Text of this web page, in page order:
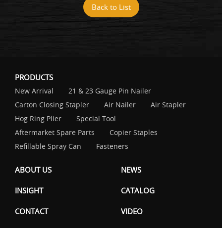
Back to List
PRODUCTS
New Arrival
21 & 23 Gauge Pin Nailer
Carton Closing Stapler
Air Nailer
Air Stapler
Hog Ring Plier
Special Tool
Aftermarket Spare Parts
Copier Staples
Refillable Spray Can
Fasteners
ABOUT US NEWS
INSIGHT CATALOG
CONTACT VIDEO